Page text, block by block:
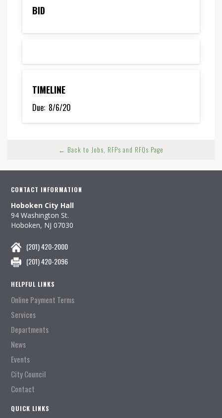
BID
TIMELINE
Due: 8/6/20
← Back to Jobs, RFPs and RFQs Page
CONTACT INFORMATION
Hoboken City Hall
94 Washington St.
Hoboken, NJ 07030
(201) 420-2000
(201) 420-2096
HELPFUL LINKS
Online Payment Terms
Services
Departments
News
Events
City Council
Contact
QUICK LINKS